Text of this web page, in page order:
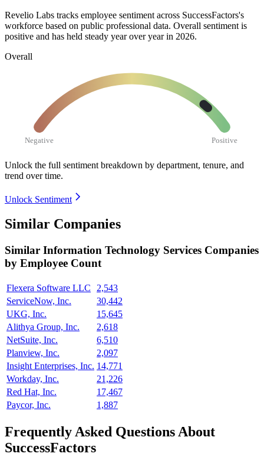
Revelio Labs tracks employee sentiment across SuccessFactors's
workforce based on public professional data. Overall sentiment is
positive and has held steady year over year in 2026.
Overall
Negative Positive
Unlock the full sentiment breakdown by department, tenure, and
trend over time.
Unlock Sentiment
Similar Companies
Similar Information Technology Services Companies
by Employee Count
Flexera Software LLC
2,543
ServiceNow, Inc.
30,442
UKG, Inc.
15,645
Alithya Group, Inc.
2,618
NetSuite, Inc.
6,510
Planview, Inc.
2,097
Insight Enterprises, Inc. 14,771
Workday, Inc.
21,226
Red Hat, Inc.
17,467
Paycor, Inc.
1,887
Frequently Asked Questions About
SuccessFactors